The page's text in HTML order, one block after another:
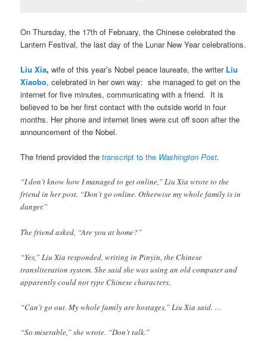
On Thursday, the 17th of February, the Chinese celebrated the
Lantern Festival, the last day of the Lunar New Year celebrations.
Liu Xia, wife of this year’s Nobel peace laureate, the writer Liu
Xiaobo, celebrated in her own way: she managed to get on the
internet for five minutes, communicating with a friend. It is
believed to be her first contact with the outside world in four
months. Her phone and internet lines were cut off soon after the
announcement of the Nobel.
The friend provided thetranscript to the Washington Post.
“I don’t know how I managed to get online,” Liu Xia wrote to the
friend in her post. “Don’t go online. Otherwise my whole family is in
danger.”
The friend asked, “Are you at home?”
“Yes,” Liu Xia responded, writing in Pinyin, the Chinese
transliteration system. She said she was using an old computer and
apparently could not type Chinese characters.
“Can’t go out. My whole family are hostages,” Liu Xia said. …
“So miserable,” she wrote. “Don’t talk.”